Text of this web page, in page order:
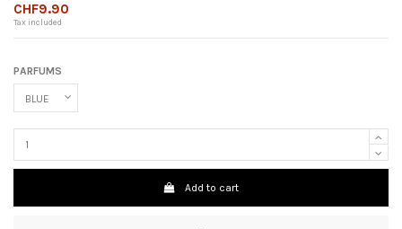
CHF9.90
Tax included
PARFUMS
Add to cart